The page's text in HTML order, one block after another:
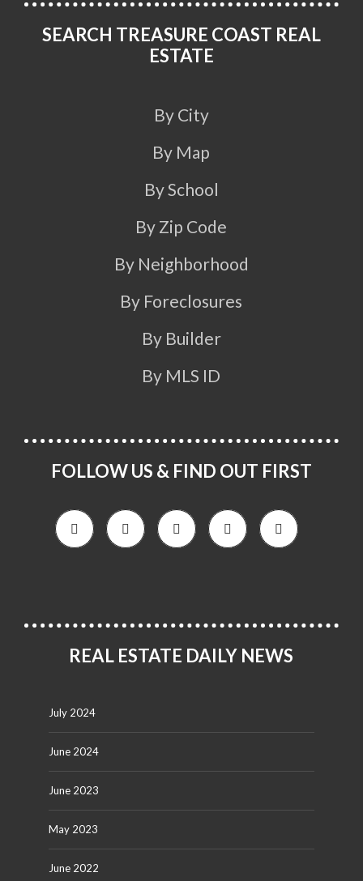
SEARCH TREASURE COAST REAL
ESTATE
By City
By Map
By School
By Zip Code
By Neighborhood
By Foreclosures
By Builder
By MLS ID
FOLLOW US & FIND OUT FIRST
REAL ESTATE DAILY NEWS
July 2024
June 2024
June 2023
May 2023
June 2022